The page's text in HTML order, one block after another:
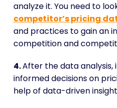
analyze it. You need to
competitor’s pricing
and practices to gain an
competition and
4.After the data analysis,
informed decisions on
help of data-driven